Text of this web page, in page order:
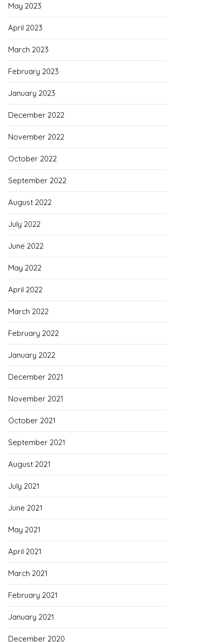
May 2023
April 2023
March 2023
February 2023
January 2023
December 2022
November 2022
October 2022
September 2022
August 2022
July 2022
June 2022
May 2022
April 2022
March 2022
February 2022
January 2022
December 2021
November 2021
October 2021
September 2021
August 2021
July 2021
June 2021
May 2021
April 2021
March 2021
February 2021
January 2021
December 2020